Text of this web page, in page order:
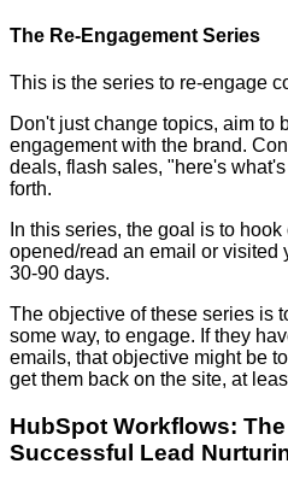
The Re-Engagement Series
This is the series to re-engage
Don't just change topics, aim to
engagement with the brand.
deals, flash sales, "here's
forth.
In this series, the goal is to
opened/read an email or visited
30-90 days.
The objective of these series is
some way, to engage. If they
emails, that objective might be
get them back on the site, at
HubSpot Workflows:
Successful Lead